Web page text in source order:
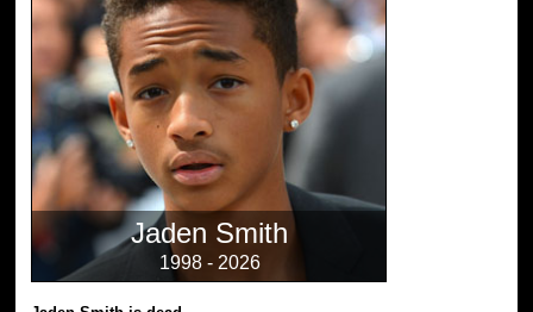
Jaden Smith
1998 - 2026